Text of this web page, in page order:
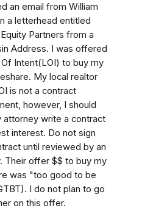
an email from William
a letterhead entitled
Partners from a
Address. I was offered
Intent(LOI) to buy my
My local realtor
is not a contract
however, I should
attorney write a contract
interest. Do not sign
until reviewed by an
Their offer $$ to buy my
was "too good to be
I do not plan to go
on this offer.